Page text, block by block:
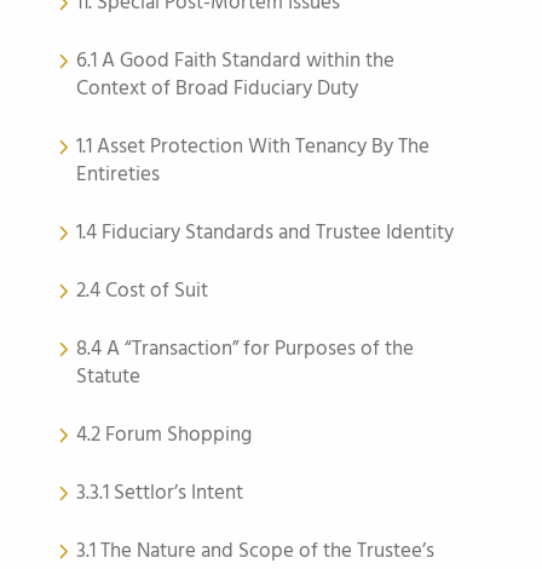
6.1 A Good Faith Standard within the
Context of Broad Fiduciary Duty
1.1 Asset Protection With Tenancy By The
Entireties
1.4 Fiduciary Standards and Trustee Identity
2.4 Cost of Suit
8.4 A “Transaction” for Purposes of the
Statute
4.2 Forum Shopping
3.3.1 Settlor’s Intent
3.1 The Nature and Scope of the Trustee’s